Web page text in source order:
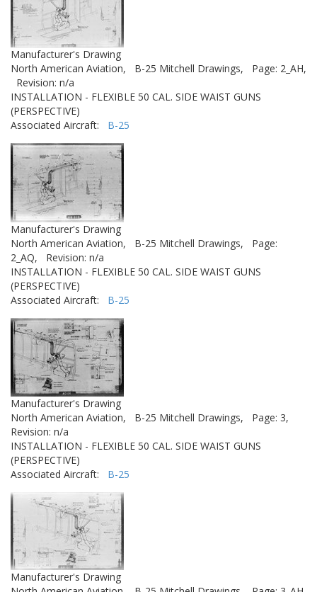
Manufacturer's Drawing
North American Aviation,
B-25 Mitchell Drawings,
Page: 2_AH,
Revision: n/a
INSTALLATION - FLEXIBLE 50 CAL. SIDE WAIST GUNS
(PERSPECTIVE)
Associated Aircraft: B-25
Manufacturer's Drawing
North American Aviation,
B-25 Mitchell Drawings,
Page:
2_AQ,
Revision: n/a
INSTALLATION - FLEXIBLE 50 CAL. SIDE WAIST GUNS
(PERSPECTIVE)
Associated Aircraft: B-25
Manufacturer's Drawing
North American Aviation,
B-25 Mitchell Drawings,
Page: 3,
Revision: n/a
INSTALLATION - FLEXIBLE 50 CAL. SIDE WAIST GUNS
(PERSPECTIVE)
Associated Aircraft: B-25
Manufacturer's Drawing